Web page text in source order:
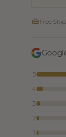
Free
5
4
3
2
1